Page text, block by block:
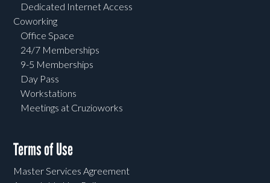
Dedicated Internet Access
Coworking
Office Space
24/7 Memberships
9-5 Memberships
Day Pass
Workstations
Meetings at Cruzioworks
Terms of Use
Master Services Agreement